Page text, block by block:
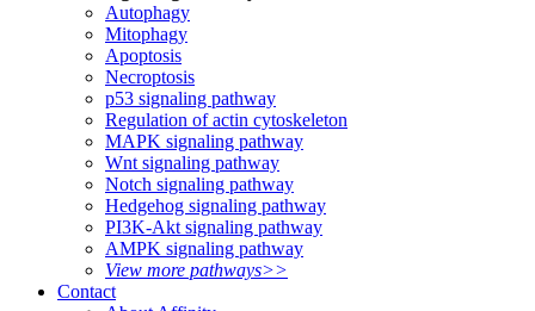
Autophagy
Mitophagy
Apoptosis
Necroptosis
p53 signaling pathway
Regulation of actin cytoskeleton
MAPK signaling pathway
Wnt signaling pathway
Notch signaling pathway
Hedgehog signaling pathway
PI3K-Akt signaling pathway
AMPK signaling pathway
View more pathways>>
Contact